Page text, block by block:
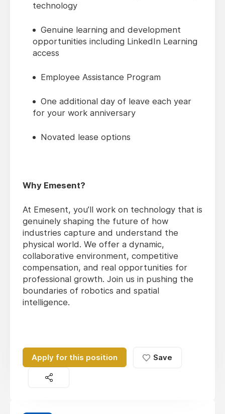
technology
Genuine learning and development
opportunities including LinkedIn Learning
access
Employee Assistance Program
One additional day of leave each year
for your work anniversary
Novated lease options
Why Emesent?
At Emesent, you’ll work on technology that is
genuinely shaping the future of how
industries capture and understand the
physical world. We offer a dynamic,
collaborative environment, competitive
compensation, and real opportunities for
professional growth. Join us in pushing the
boundaries of robotics and spatial
intelligence.
Apply for this position Save